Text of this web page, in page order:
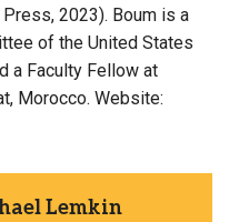
2023). Boum is a
of the United States
a Faculty Fellow at
Morocco. Website:
Lemkin